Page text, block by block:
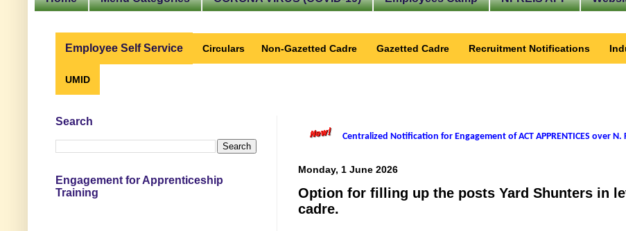
Employee Self Service Circulars Non-Gazetted Cadre Gazetted Cadre Recruitment Notifications
UMID
Centralized Notification for Engagement of ACT APPRENTICES over
Monday, 1 June 2026
Option for filling up the posts Yard Shunters in
cadre.
Search
Engagement for Apprenticeship
Training